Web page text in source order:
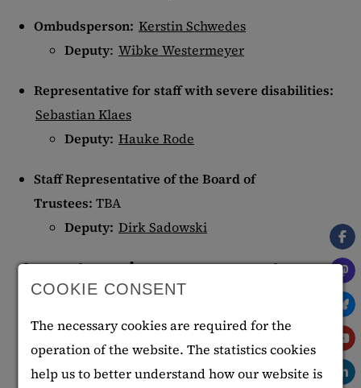
Ombudsperson: Kerstin Schwedes
Deputy: Wibke Westermeyer
Representative for staff with severe disabilities:
Sebastian Klaes
Deputy: Hauke Rode
Staff Representative of the Board of
Trustees: TBA
Deputy: Dirk Sadowski
Appointed representatives
COOKIE CONSENT
The necessary cookies are required for the
operation of the website. The statistics cookies
help us to better understand how our website is